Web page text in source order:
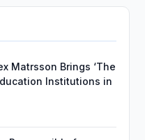
Matrsson Brings ‘The
Institutions in